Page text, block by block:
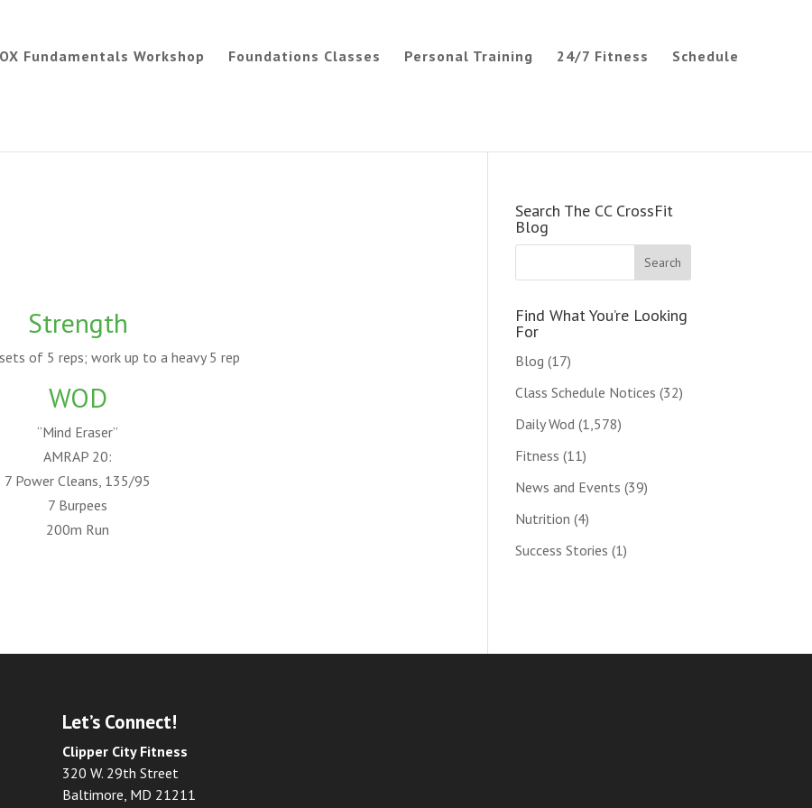
Fundamentals Workshop Foundations Classes Personal Training 24/7 Fitness Schedule
Strength
of 5 reps; work up to a heavy 5 rep
WOD
“Mind Eraser”
AMRAP 20:
7 Power Cleans, 135/95
7 Burpees
200m Run
Search The CC CrossFit
Blog
Find What You’re Looking
For
Blog (17)
Class Schedule Notices (32)
Daily Wod (1,578)
Fitness (11)
News and Events (39)
Nutrition (4)
Success Stories (1)
Let’s Connect!
Clipper City Fitness
320 W. 29th Street
Baltimore, MD 21211